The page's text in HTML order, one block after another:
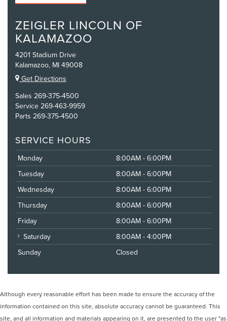
ZEIGLER LINCOLN OF
KALAMAZOO
4201 Stadium Drive
Kalamazoo, MI 49008
Get Directions
Sales 269-375-4500
Service 269-463-9959
Parts 269-375-4500
SERVICE HOURS
Monday
8:00AM - 6:00PM
Tuesday
8:00AM - 6:00PM
Wednesday
8:00AM - 6:00PM
Thursday
8:00AM - 6:00PM
Friday
8:00AM - 6:00PM
Saturday
8:00AM - 4:00PM
Sunday
Closed
Although every reasonable effort has been made to ensure the accuracy of the
information contained on this site, absolute accuracy cannot be guaranteed. This
site, and all information and materials appearing on it, are presented to the user "as